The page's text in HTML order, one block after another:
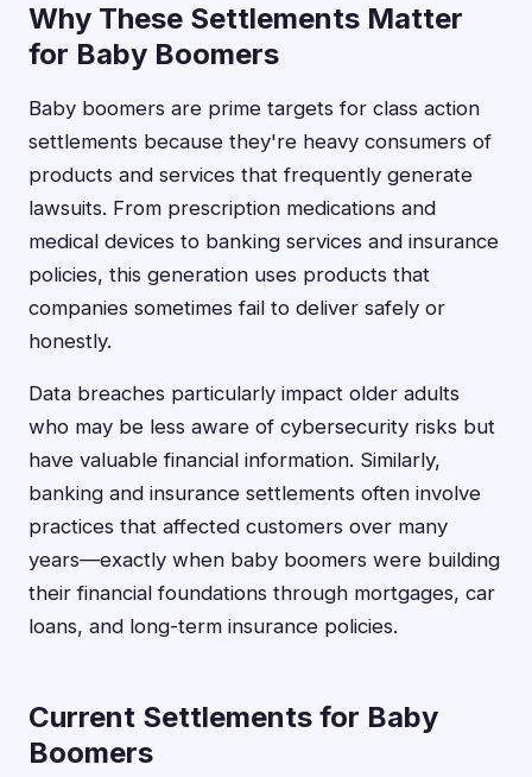
Why These Settlements Matter
for Baby Boomers
Baby boomers are prime targets for class action
settlements because they're heavy consumers of
products and services that frequently generate
lawsuits. From prescription medications and
medical devices to banking services and insurance
policies, this generation uses products that
companies sometimes fail to deliver safely or
honestly.
Data breaches particularly impact older adults
who may be less aware of cybersecurity risks but
have valuable financial information. Similarly,
banking and insurance settlements often involve
practices that affected customers over many
years—exactly when baby boomers were building
their financial foundations through mortgages, car
loans, and long-term insurance policies.
Current Settlements for Baby
Boomers